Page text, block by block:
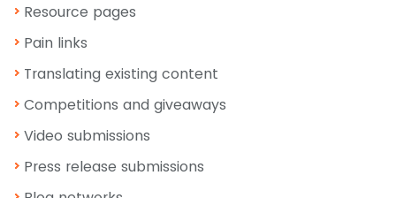
Resource pages
Pain links
Translating existing content
Competitions and giveaways
Video submissions
Press release submissions